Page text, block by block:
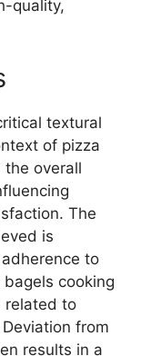
quality,
textural
of pizza
the overall
The
is
to
cooking
related to
from
results in a